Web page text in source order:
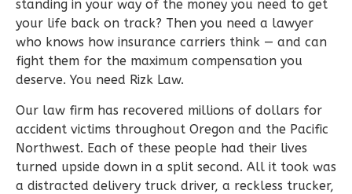
standing in your way of the money you need to get
your life back on track? Then you need a lawyer
who knows how insurance carriers think — and can
fight them for the maximum compensation you
deserve. You need Rizk Law.
Our law firm has recovered millions of dollars for
accident victims throughout Oregon and the Pacific
Northwest. Each of these people had their lives
turned upside down in a split second. All it took was
a distracted delivery truck driver, a reckless trucker,